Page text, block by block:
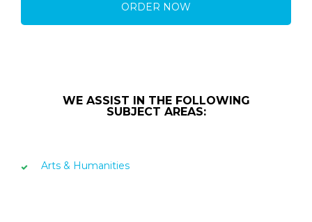
ORDER NOW
WE ASSIST IN THE FOLLOWING
SUBJECT AREAS:
Arts & Humanities